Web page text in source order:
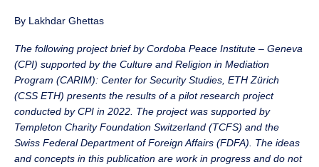
By Lakhdar Ghettas
The following project brief by Cordoba Peace Institute – Geneva
(CPI) supported by the Culture and Religion in Mediation
Program (CARIM): Center for Security Studies, ETH Zürich
(CSS ETH) presents the results of a pilot research project
conducted by CPI in 2022. The project was supported by
Templeton Charity Foundation Switzerland (TCFS) and the
Swiss Federal Department of Foreign Affairs (FDFA). The ideas
and concepts in this publication are work in progress and do not